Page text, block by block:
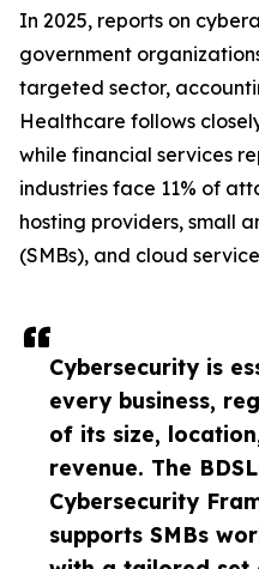
Cybersecurity is
every business,
of its size,
revenue. The
Cybersecurity
supports SMBs
In 2025, reports on
government
targeted sector,
Healthcare follows
while financial services
industries face 11% of
hosting providers, small
(SMBs), and cloud